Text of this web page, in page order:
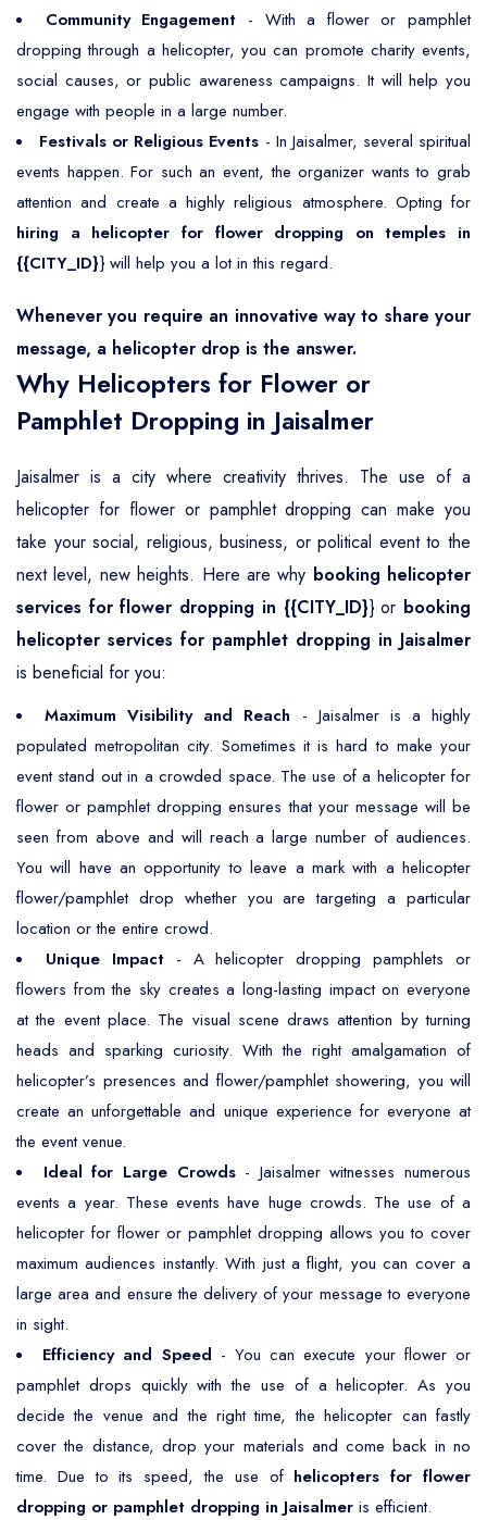
Community Engagement - With a flower or pamphlet
dropping through a helicopter, you can promote charity events,
social causes, or public awareness campaigns. It will help you
engage with people in a large number.
Festivals or Religious Events - In Jaisalmer, several spiritual
events happen. For such an event, the organizer wants to grab
attention and create a highly religious atmosphere. Opting for
hiring a helicopter for flower dropping on temples in
{{CITY_ID}} will help you a lot in this regard.
Whenever you require an innovative way to share your
message, a helicopter drop is the answer.
Why Helicopters for Flower or
Pamphlet Dropping in Jaisalmer
Jaisalmer is a city where creativity thrives. The use of a
helicopter for flower or pamphlet dropping can make you
take your social, religious, business, or political event to the
next level, new heights. Here are why booking helicopter
services for flower dropping in {{CITY_ID}} or booking
helicopter services for pamphlet dropping in Jaisalmer
is beneficial for you:
Maximum Visibility and Reach - Jaisalmer is a highly
populated metropolitan city. Sometimes it is hard to make your
event stand out in a crowded space. The use of a helicopter for
flower or pamphlet dropping ensures that your message will be
seen from above and will reach a large number of audiences.
You will have an opportunity to leave a mark with a helicopter
flower/pamphlet drop whether you are targeting a particular
location or the entire crowd.
Unique Impact- A helicopter dropping pamphlets or
flowers from the sky creates a long-lasting impact on everyone
at the event place. The visual scene draws attention by turning
heads and sparking curiosity. With the right amalgamation of
helicopter’s presences and flower/pamphlet showering, you will
create an unforgettable and unique experience for everyone at
the event venue.
Ideal for Large Crowds- Jaisalmer witnesses numerous
events a year. These events have huge crowds. The use of a
helicopter for flower or pamphlet dropping allows you to cover
maximum audiences instantly. With just a flight, you can cover a
large area and ensure the delivery of your message to everyone
in sight.
Efficiency and Speed - You can execute your flower or
pamphlet drops quickly with the use of a helicopter. As you
decide the venue and the right time, the helicopter can fastly
cover the distance, drop your materials and come back in no
time. Due to its speed, the use of helicopters for flower
dropping or pamphlet dropping in Jaisalmer is efficient.